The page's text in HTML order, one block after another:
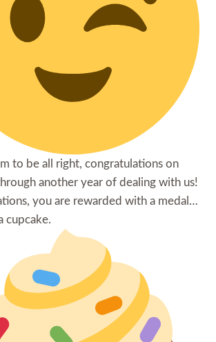
to be all right, congratulations on
another year of dealing with us!
you are rewarded with a medal…
cupcake.